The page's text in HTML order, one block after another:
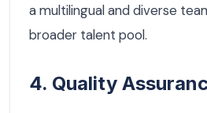
a multilingual and diverse
broader talent pool.
4. Quality